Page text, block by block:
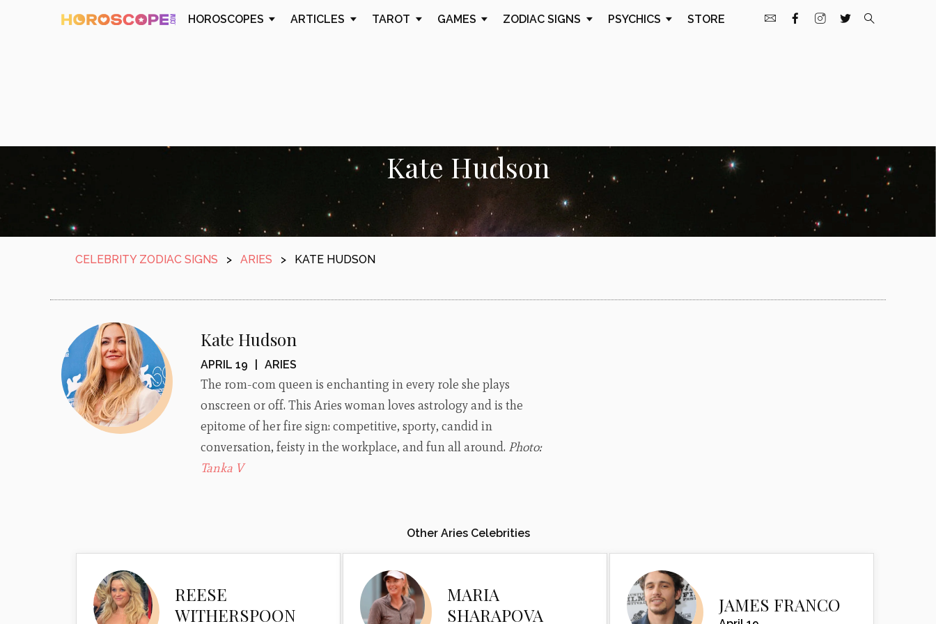
HOROSCOPES ARTICLES TAROT GAMES ZODIAC SIGNS PSYCHICS STORE
Kate Hudson
CELEBRITY ZODIAC SIGNS > ARIES > KATE HUDSON
Kate Hudson
APRIL 19 ARIES
The rom-com queen is enchanting in every role she plays
onscreen or off. This Aries woman loves astrology and is the
epitome of her fire sign: competitive, sporty, candid in
conversation, feisty in the workplace, and fun all around. Photo:
Tanka V
Other Aries Celebrities
REESE
WITHERSPOON
MARIA
SHARAPOVA
JAMES FRANCO